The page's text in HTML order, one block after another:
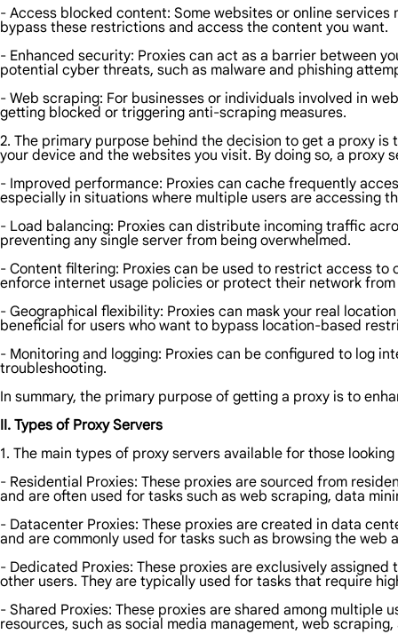
- Access blocked content: Some websites or online
bypass these restrictions and access the content you want.
- Enhanced security: Proxies can act as a barrier between
potential cyber threats, such as malware and phishing
- Web scraping: For businesses or individuals involved in
getting blocked or triggering anti-scraping measures.
2. The primary purpose behind the decision to get a proxy
your device and the websites you visit. By doing so, a proxy
- Improved performance: Proxies can cache frequently
especially in situations where multiple users are accessing
- Load balancing: Proxies can distribute incoming traffic
preventing any single server from being overwhelmed.
- Content filtering: Proxies can be used to restrict access
enforce internet usage policies or protect their network
- Geographical flexibility: Proxies can mask your real
beneficial for users who want to bypass location-based
- Monitoring and logging: Proxies can be configured to log
troubleshooting.
In summary, the primary purpose of getting a proxy is to
II. Types of Proxy Servers
1. The main types of proxy servers available for those
- Residential Proxies: These proxies are sourced from
and are often used for tasks such as web scraping, data
- Datacenter Proxies: These proxies are created in data
and are commonly used for tasks such as browsing the
- Dedicated Proxies: These proxies are exclusively
other users. They are typically used for tasks that require
- Shared Proxies: These proxies are shared among
resources, such as social media management, web scraping,